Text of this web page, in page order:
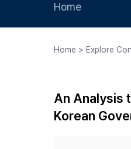
Home
Home > Explore
An Analysis
Korean